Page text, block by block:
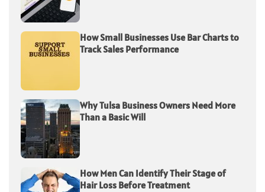
How Small Businesses Use Bar Charts to
Track Sales Performance
Why Tulsa Business Owners Need More
Than a Basic Will
How Men Can Identify Their Stage of
Hair Loss Before Treatment